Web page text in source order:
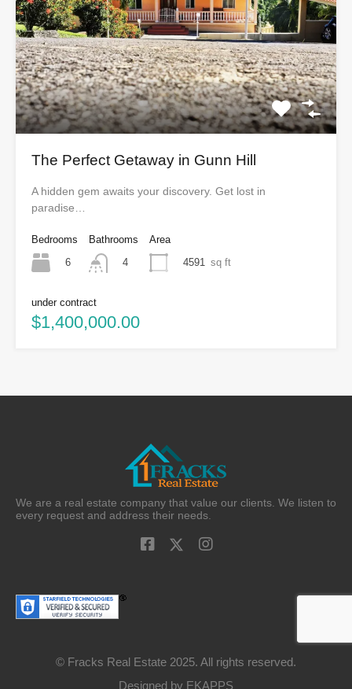
The Perfect Getaway in Gunn Hill
A hidden gem awaits your discovery. Get lost in
paradise…
Bedrooms
6
Bathrooms
4
Area
4591 sq ft
under contract
$1,400,000.00
We are a real estate company that value our clients. We listen to
every request and address their needs.
© Fracks Real Estate 2025. All rights reserved.
Designed by EKAPPS